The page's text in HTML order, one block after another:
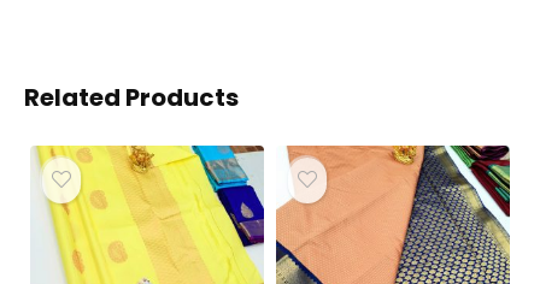
Related Products